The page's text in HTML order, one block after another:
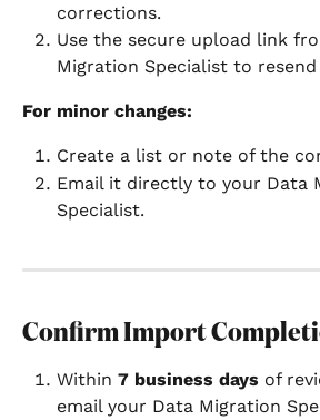
corrections.
Use the secure upload link
Migration Specialist to
For minor changes:
Create a list or note of the
Email it directly to your Data
Specialist.
Confirm Import
Within 7 business days of
email your Data Migration